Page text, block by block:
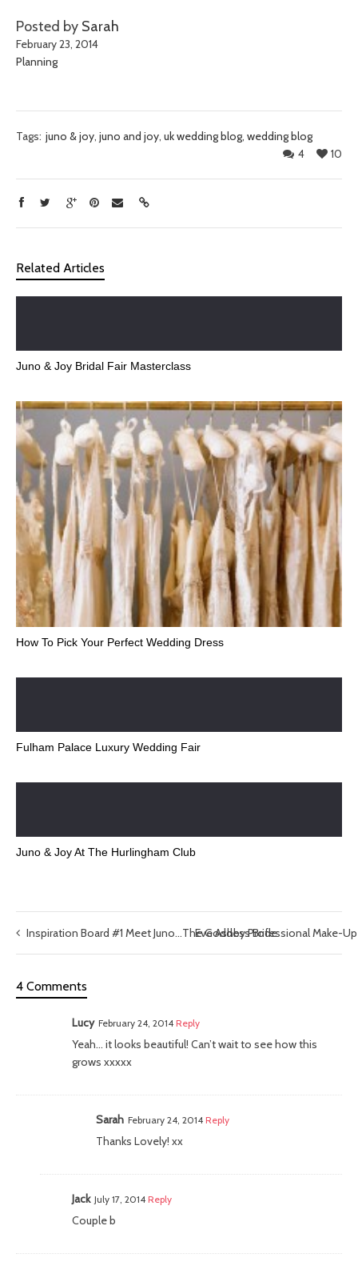
Posted by Sarah
February 23, 2014
Planning
Tags: juno & joy, juno and joy, uk wedding blog, wedding blog
10
4
Related Articles
Juno & Joy Bridal Fair Masterclass
How To Pick Your Perfect Wedding Dress
Fulham Palace Luxury Wedding Fair
Juno & Joy At The Hurlingham Club
Inspiration Board #1 Meet Juno…The Goddess Bride
Eve Ashby Professional Make-
4 Comments
Lucy February 24, 2014 Reply
Yeah… it looks beautiful! Can’t wait to see how this
grows xxxxx
Sarah February 24, 2014 Reply
Thanks Lovely! xx
Jack July 17, 2014 Reply
Couple b